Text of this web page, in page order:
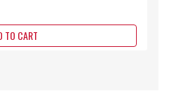
TO CART